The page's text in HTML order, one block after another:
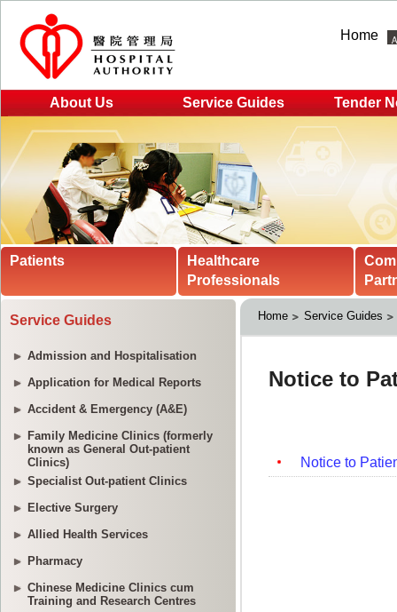
Home
About Us Service Guides Tender
Patients
Healthcare
Professionals
Service Guides
Admission and Hospitalisation
Application for Medical Reports
Accident & Emergency (A&E)
Family Medicine Clinics (formerly
known as General Out-patient
Clinics)
Specialist Out-patient Clinics
Elective Surgery
Allied Health Services
Pharmacy
Chinese Medicine Clinics cum
Training and Research Centres
Home Service Guides